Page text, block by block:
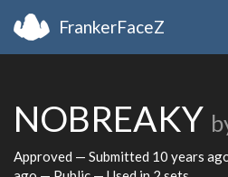
FrankerFaceZ
NOBREAKY
Approved — Submitted 10 years